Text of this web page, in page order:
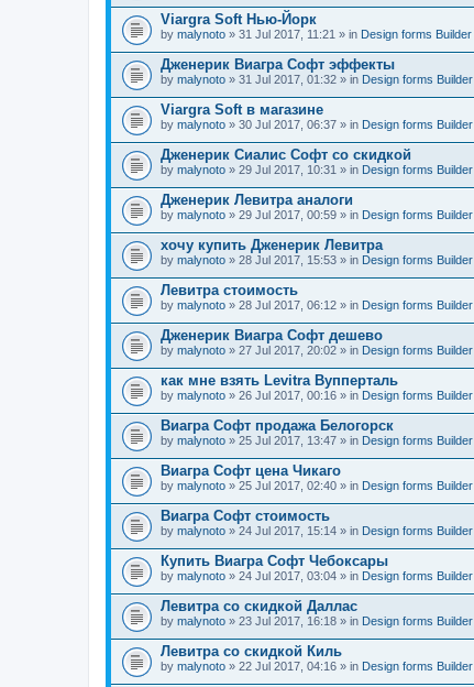
Viargra Soft Нью-Йорк
by malynoto » 31 Jul 2017, 11:21 » in Design forms Builder
Дженерик Виагра Софт эффекты
by malynoto » 31 Jul 2017, 01:32 » in Design forms Builder
Viargra Soft в магазине
by malynoto » 30 Jul 2017, 06:37 » in Design forms Builder
Дженерик Сиалис Софт со скидкой
by malynoto » 29 Jul 2017, 10:31 » in Design forms Builder
Дженерик Левитра аналоги
by malynoto » 29 Jul 2017, 00:59 » in Design forms Builder
хочу купить Дженерик Левитра
by malynoto » 28 Jul 2017, 15:53 » in Design forms Builder
Левитра стоимость
by malynoto » 28 Jul 2017, 06:12 » in Design forms Builder
Дженерик Виагра Софт дешево
by malynoto » 27 Jul 2017, 20:02 » in Design forms Builder
как мне взять Levitra Вупперталь
by malynoto » 26 Jul 2017, 00:16 » in Design forms Builder
Виагра Софт продажа Белогорск
by malynoto » 25 Jul 2017, 13:47 » in Design forms Builder
Виагра Софт цена Чикаго
by malynoto » 25 Jul 2017, 02:40 » in Design forms Builder
Виагра Софт стоимость
by malynoto » 24 Jul 2017, 15:14 » in Design forms Builder
Купить Виагра Софт Чебоксары
by malynoto » 24 Jul 2017, 03:04 » in Design forms Builder
Левитра со скидкой Даллас
by malynoto » 23 Jul 2017, 16:18 » in Design forms Builder
Левитра со скидкой Киль
by malynoto » 22 Jul 2017, 04:16 » in Design forms Builder